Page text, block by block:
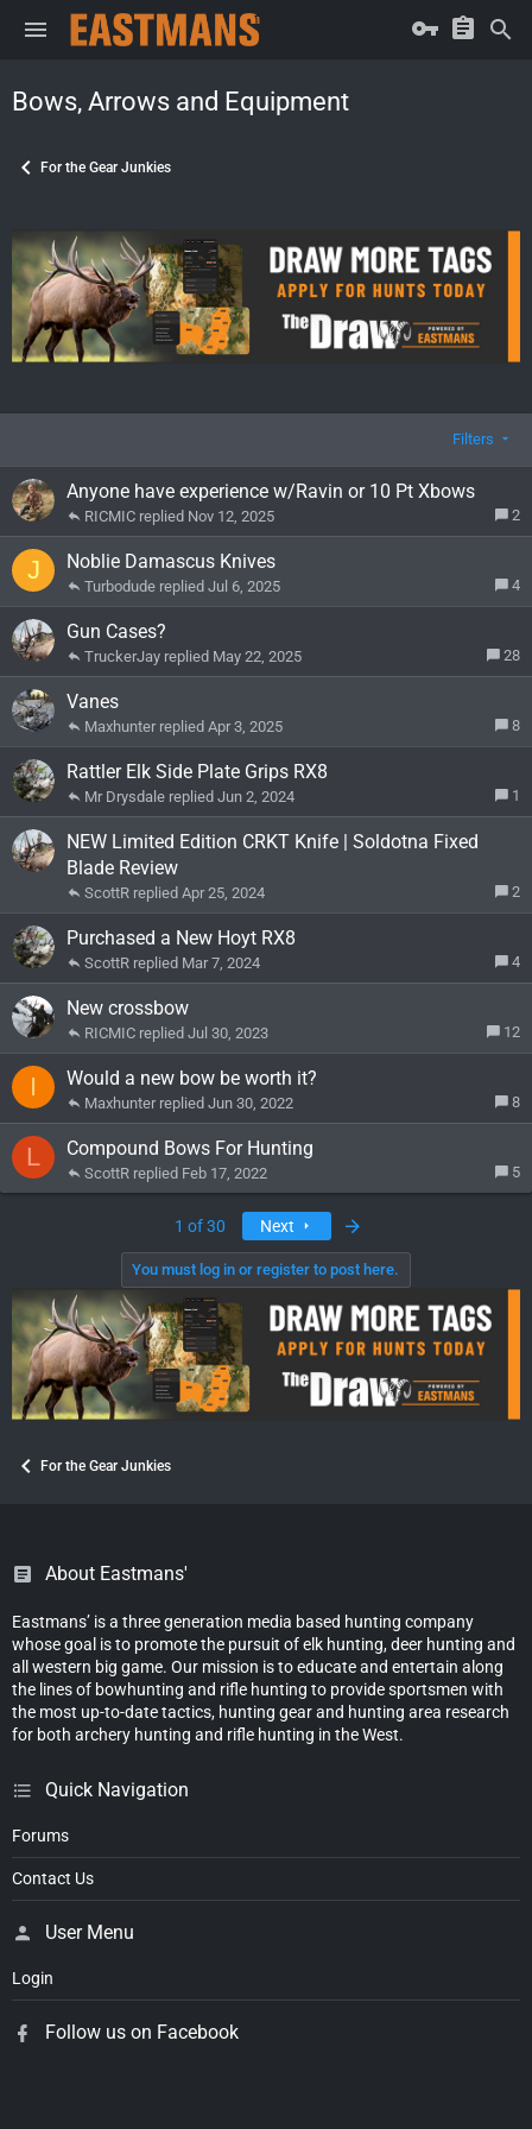
Bows, Arrows and Equipment
For the Gear Junkies
Filters
Anyone have experience w/Ravin or 10 Pt Xbows
2
Nov 12, 2025
RICMIC
J Noblie Damascus Knives
4
Jul 6, 2025
Turbodude
Gun Cases?
28
May 22, 2025
TruckerJay
Vanes
8
Apr 3, 2025
Maxhunter
Rattler Elk Side Plate Grips RX8
1
Jun 2, 2024
Mr Drysdale
NEW Limited Edition CRKT Knife | Soldotna Fixed
Blade Review
2
Apr 25, 2024
ScottR
Purchased a New Hoyt RX8
4
Mar 7, 2024
ScottR
New crossbow
12
Jul 30, 2023
RICMIC
I Would a new bow be worth it?
8
Jun 30, 2022
Maxhunter
L Compound Bows For Hunting
5
Feb 17, 2022
ScottR
1 of 30 Next
You must log in or register to post here.
For the Gear Junkies
About Eastmans'
Eastmans’ is a three generation media based hunting company
whose goal is to promote the pursuit of elk hunting, deer hunting and
all western big game. Our mission is to educate and entertain along
the lines of bowhunting and rifle hunting to provide sportsmen with
the most up-to-date tactics, hunting gear and hunting area research
for both archery hunting and rifle hunting in the West.
Quick Navigation
Forums
Contact Us
User Menu
Login
Follow us on Facebook